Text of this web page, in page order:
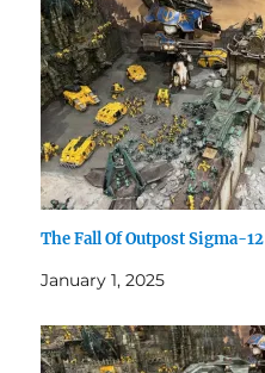
The Fall Of Outpost Sigma-12
January 1, 2025